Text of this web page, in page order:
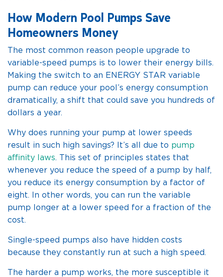
How Modern Pool Pumps Save
Homeowners Money
The most common reason people upgrade to
variable-speed pumps is to lower their energy bills.
Making the switch to an ENERGY STAR variable
pump can reduce your pool’s energy consumption
dramatically, a shift that could save you hundreds of
dollars a year.
Why does running your pump at lower speeds
result in such high savings? It’s all due to pump
affinity laws. This set of principles states that
whenever you reduce the speed of a pump by half,
you reduce its energy consumption by a factor of
eight. In other words, you can run the variable
pump longer at a lower speed for a fraction of the
cost.
Single-speed pumps also have hidden costs
because they constantly run at such a high speed.
The harder a pump works, the more susceptible it